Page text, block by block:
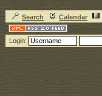
Search Calendar
Login: